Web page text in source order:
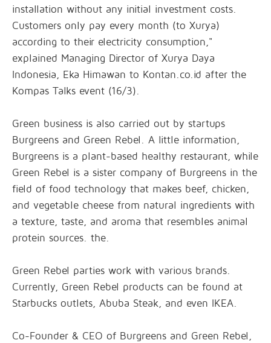
installation without any initial investment costs.
Customers only pay every month (to Xurya)
according to their electricity consumption,"
explained Managing Director of Xurya Daya
Indonesia, Eka Himawan to Kontan.co.id after the
Kompas Talks event (16/3).
Green business is also carried out by startups
Burgreens and Green Rebel. A little information,
Burgreens is a plant-based healthy restaurant, while
Green Rebel is a sister company of Burgreens in the
field of food technology that makes beef, chicken,
and vegetable cheese from natural ingredients with
a texture, taste, and aroma that resembles animal
protein sources. the.
Green Rebel parties work with various brands.
Currently, Green Rebel products can be found at
Starbucks outlets, Abuba Steak, and even IKEA.
Co-Founder & CEO of Burgreens and Green Rebel,